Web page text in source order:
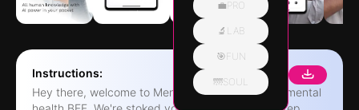
💼PRO
🔬LAB
🎯FUN
🌁SOUL
Instructions:
Hey there, welcome to Mentat AI - your ultimate mental